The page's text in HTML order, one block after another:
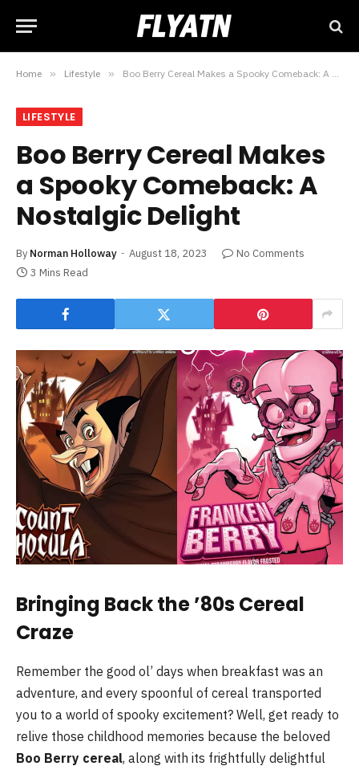
Home » Lifestyle » Boo Berry Cereal Makes a Spooky Comeback: A Nostalgic Delight
LIFESTYLE
Boo Berry Cereal Makes
a Spooky Comeback: A
Nostalgic Delight
By Norman Holloway August 18, 2023
No Comments
3 Mins Read
Bringing Back the ’80s Cereal
Craze
Remember the good ol’ days when breakfast was an
adventure, and every spoonful of cereal transported
you to a world of spooky excitement? Well, get ready to
relive those childhood memories because the beloved
Boo Berry cereal, along with its frightfully delightful